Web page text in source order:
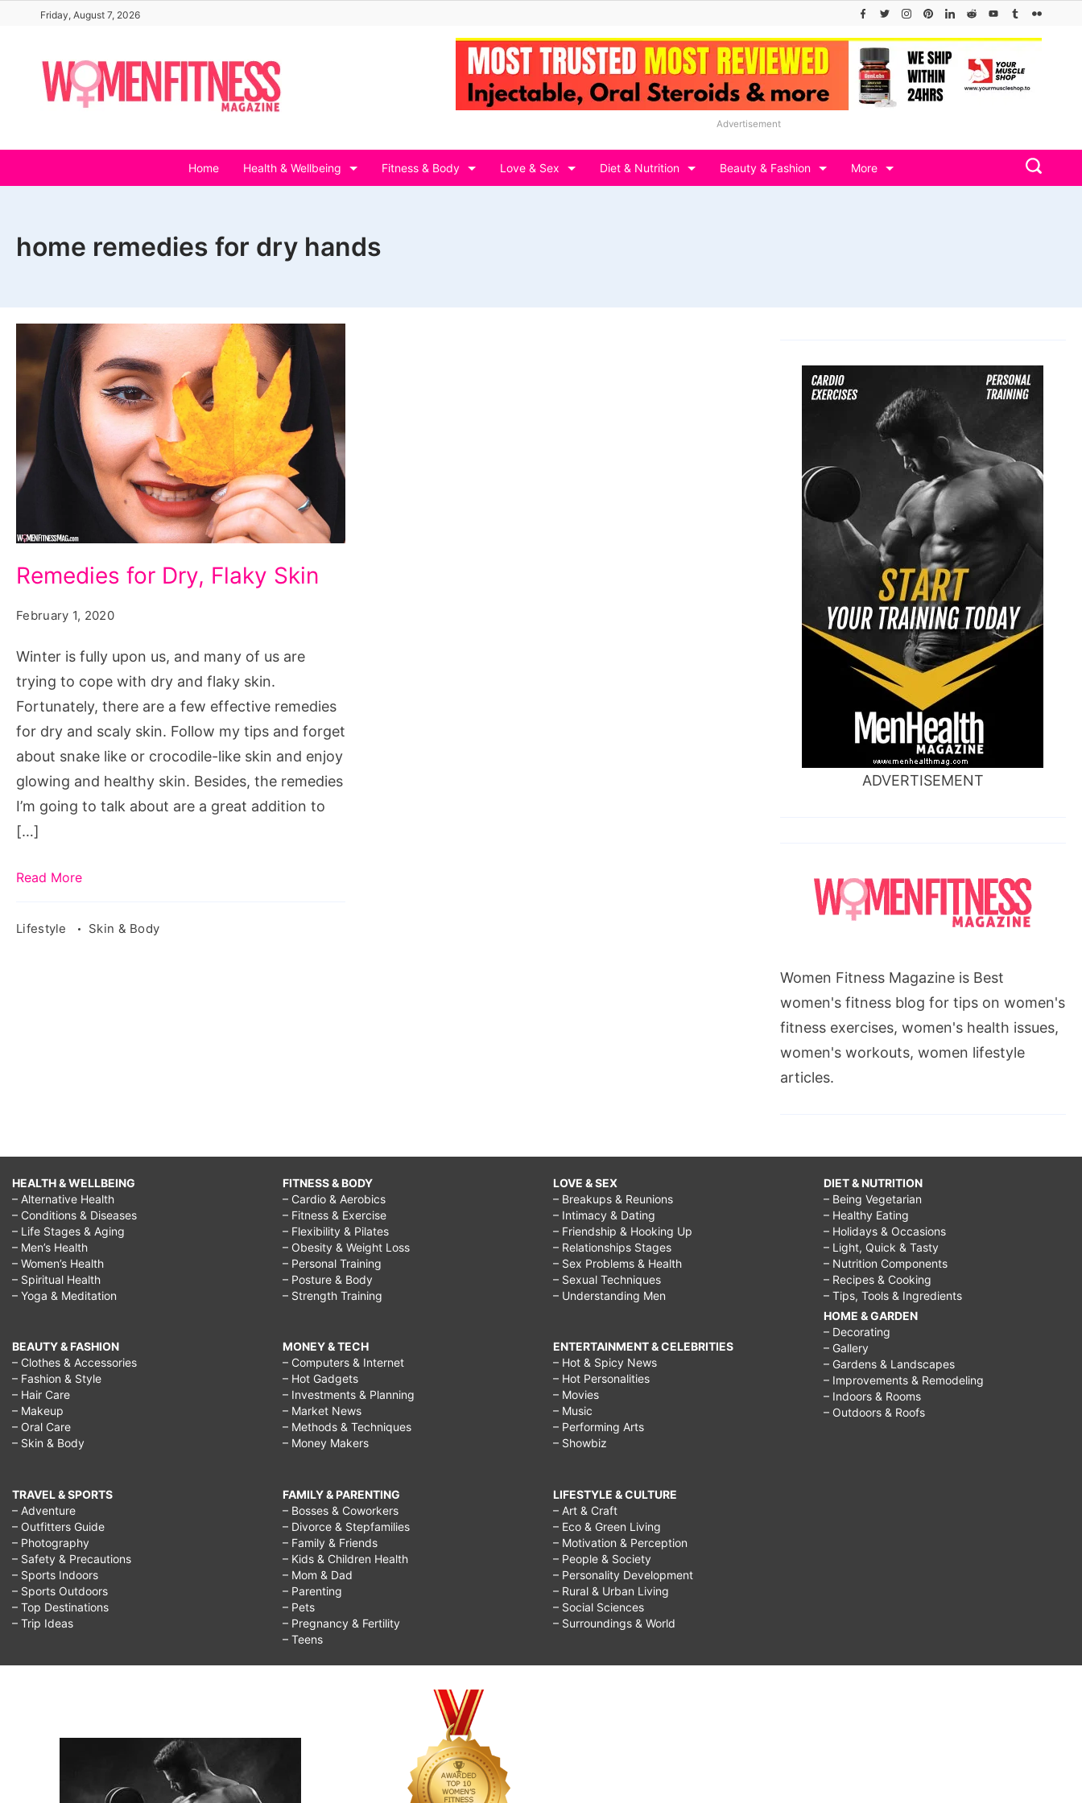
content
Friday, August 7, 2026
Advertisement
Home Health & Wellbeing Fitness & Body Love & Sex Diet & Nutrition Beauty & Fashion More
home remedies for dry hands
for
Dry,
Skin
Remedies for Dry, Flaky Skin
February 1, 2020
Winter is fully upon us, and many of us are
trying to cope with dry and flaky skin.
Fortunately, there are a few effective remedies
for dry and scaly skin. Follow my tips and forget
about snake like or crocodile-like skin and enjoy
glowing and healthy skin. Besides, the remedies
I’m going to talk about are a great addition to
[…]
Read More
Lifestyle Skin & Body
ADVERTISEMENT
Women Fitness Magazine is Best
women's fitness blog for tips on women's
fitness exercises, women's health issues,
women's workouts, women lifestyle
articles.
HEALTH & WELLBEING
– Alternative Health
– Conditions & Diseases
– Life Stages & Aging
– Men’s Health
– Women’s Health
– Spiritual Health
– Yoga & Meditation
BEAUTY & FASHION
– Clothes & Accessories
– Fashion & Style
– Hair Care
– Makeup
– Oral Care
– Skin & Body
TRAVEL & SPORTS
– Adventure
– Outfitters Guide
– Photography
– Safety & Precautions
– Sports Indoors
– Sports Outdoors
– Top Destinations
– Trip Ideas
FITNESS & BODY
– Cardio & Aerobics
– Fitness & Exercise
– Flexibility & Pilates
– Obesity & Weight Loss
– Personal Training
– Posture & Body
– Strength Training
MONEY & TECH
– Computers & Internet
– Hot Gadgets
– Investments & Planning
– Market News
– Methods & Techniques
– Money Makers
FAMILY & PARENTING
– Bosses & Coworkers
– Divorce & Stepfamilies
– Family & Friends
– Kids & Children Health
– Mom & Dad
– Parenting
– Pets
– Pregnancy & Fertility
– Teens
LOVE & SEX
– Breakups & Reunions
– Intimacy & Dating
– Friendship & Hooking Up
– Relationships Stages
– Sex Problems & Health
– Sexual Techniques
– Understanding Men
ENTERTAINMENT & CELEBRITIES
– Hot & Spicy News
– Hot Personalities
– Movies
– Music
– Performing Arts
– Showbiz
LIFESTYLE & CULTURE
– Art & Craft
– Eco & Green Living
– Motivation & Perception
– People & Society
– Personality Development
– Rural & Urban Living
– Social Sciences
– Surroundings & World
DIET & NUTRITION
– Being Vegetarian
– Healthy Eating
– Holidays & Occasions
– Light, Quick & Tasty
– Nutrition Components
– Recipes & Cooking
– Tips, Tools & Ingredients
HOME & GARDEN
– Decorating
– Gallery
– Gardens & Landscapes
– Improvements & Remodeling
– Indoors & Rooms
– Outdoors & Roofs